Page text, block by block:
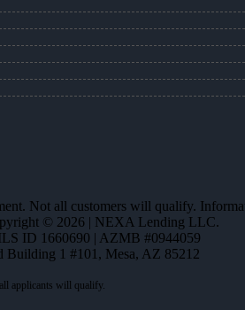
Not all customers will qualify.
© 2026 | NEXA Lending LLC.
ID 1660690 | AZMB #0944059
Building 1 #101, Mesa, AZ 85212